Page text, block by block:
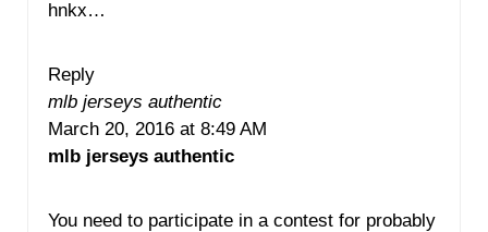
hnkx…
Reply
mlb jerseys authentic
March 20, 2016 at 8:49 AM
mlb jerseys authentic
You need to participate in a contest for probably